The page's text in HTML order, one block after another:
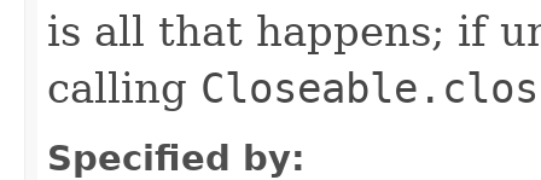
is all that happens; if
calling
Specified by: